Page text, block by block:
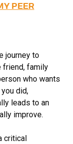
PEER
journey to
friend, family
who wants
did,
leads to an
improve.
critical